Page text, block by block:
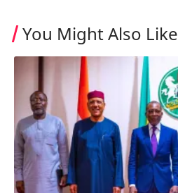
You Might Also Like